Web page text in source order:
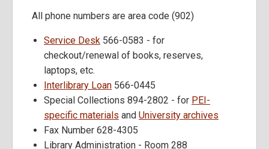
All phone numbers are area code (902)
Service Desk 566-0583 - for
checkout/renewal of books, reserves,
laptops, etc.
Interlibrary Loan 566-0445
Special Collections 894-2802 - for PEI-
specific materials and University archives
Fax Number 628-4305
Library Administration - Room 288